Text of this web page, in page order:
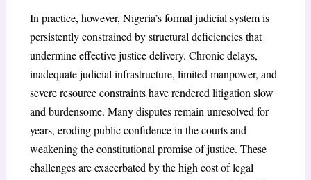
In practice, however, Nigeria’s formal judicial system is
persistently constrained by structural deficiencies that
undermine effective justice delivery. Chronic delays,
inadequate judicial infrastructure, limited manpower, and
severe resource constraints have rendered litigation slow
and burdensome. Many disputes remain unresolved for
years, eroding public confidence in the courts and
weakening the constitutional promise of justice. These
challenges are exacerbated by the high cost of legal